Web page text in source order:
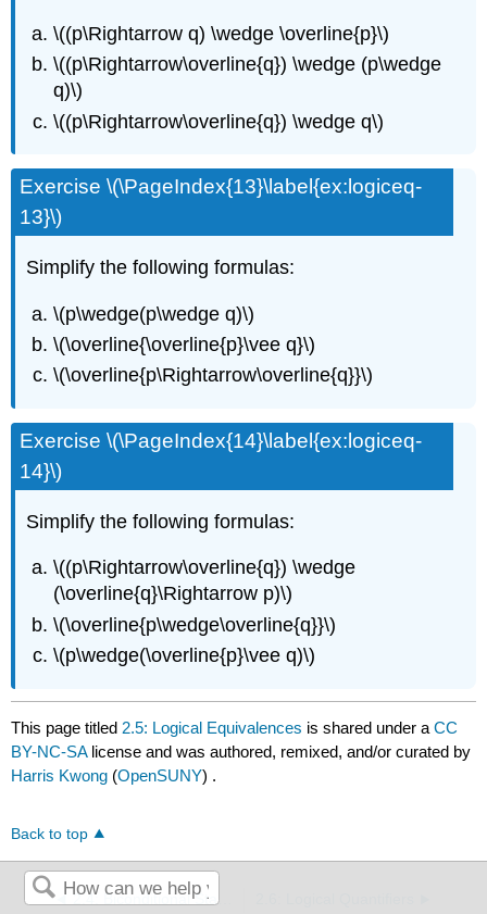
\((p\Rightarrow q) \wedge \overline{p}\)
\((p\Rightarrow\overline{q}) \wedge (p\wedge
q)\)
\((p\Rightarrow\overline{q}) \wedge q\)
Exercise \(\PageIndex{13}\label{ex:logiceq-
13}\)
Simplify the following formulas:
\(p\wedge(p\wedge q)\)
\(\overline{\overline{p}\vee q}\)
\(\overline{p\Rightarrow\overline{q}}\)
Exercise \(\PageIndex{14}\label{ex:logiceq-
14}\)
Simplify the following formulas:
\((p\Rightarrow\overline{q}) \wedge
(\overline{q}\Rightarrow p)\)
\(\overline{p\wedge\overline{q}}\)
\(p\wedge(\overline{p}\vee q)\)
This page titled 2.5: Logical Equivalences is shared under aCC
BY-NC-SA license and was authored, remixed, and/or curated by
Harris Kwong (OpenSUNY) .
Back to top
2.4: Biconditional Statements